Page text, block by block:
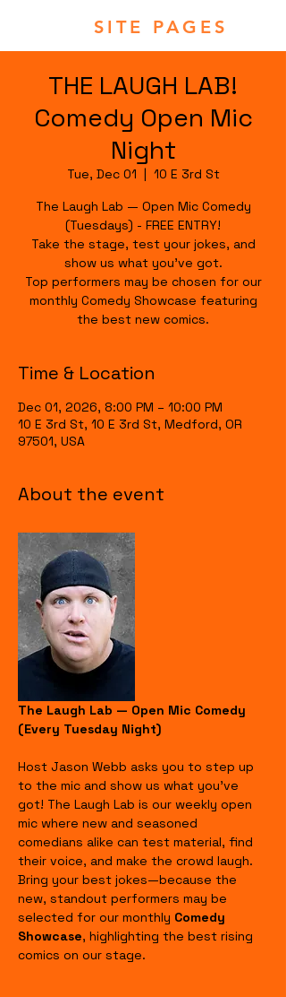
SITE PAGES
THE LAUGH LAB!
Comedy Open Mic
Night
Tue, Dec 01
  |
10 E 3rd St
The Laugh Lab — Open Mic Comedy
(Tuesdays) - FREE ENTRY!
Take the stage, test your jokes, and
show us what you’ve got.
Top performers may be chosen for our
monthly Comedy Showcase featuring
the best new comics.
Time & Location
Dec 01, 2026, 8:00 PM – 10:00 PM
10 E 3rd St, 10 E 3rd St, Medford, OR
97501, USA
About the event
The Laugh Lab — Open Mic Comedy
(Every Tuesday Night)
Host Jason Webb asks you to step up
to the mic and show us what you’ve
got! The Laugh Lab is our weekly open
mic where new and seasoned
comedians alike can test material, find
their voice, and make the crowd laugh.
Bring your best jokes—because the
new, standout performers may be
selected for our monthly Comedy
Showcase, highlighting the best rising
comics on our stage.